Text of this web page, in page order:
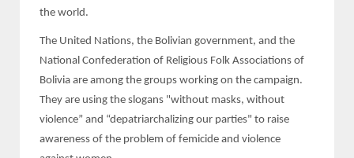
the world.
The United Nations, the Bolivian government, and the
National Confederation of Religious Folk Associations of
Bolivia are among the groups working on the campaign.
They are using the slogans "without masks, without
violence” and “depatriarchalizing our parties" to raise
awareness of the problem of femicide and violence